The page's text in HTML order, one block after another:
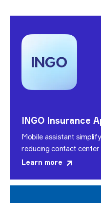
INGO Insurance
Mobile assistant
reducing contact center
Learn more